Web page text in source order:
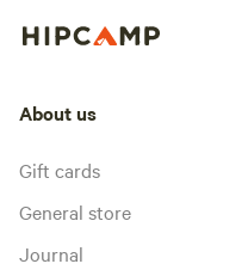
About us
Gift cards
General store
Journal